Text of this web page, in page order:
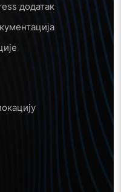
додатак